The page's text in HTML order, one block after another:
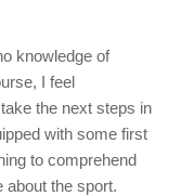
knowledge of
I feel
the next steps in
with some first
to comprehend
the sport.